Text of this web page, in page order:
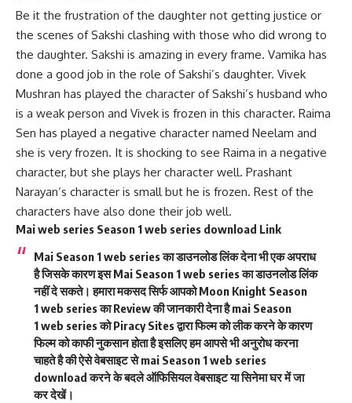
Be it the frustration of the daughter not getting justice or
the scenes of Sakshi clashing with those who did wrong to
the daughter. Sakshi is amazing in every frame. Vamika has
done a good job in the role of Sakshi’s daughter. Vivek
Mushran has played the character of Sakshi’s husband who
is a weak person and Vivek is frozen in this character. Raima
Sen has played a negative character named Neelam and
she is very frozen. It is shocking to see Raima in a negative
character, but she plays her character well. Prashant
Narayan’s character is small but he is frozen. Rest of the
characters have also done their job well.
Mai web series Season 1 web series download Link
MaiSeason 1web series का डाउनलोड लिंक देना भी एक अपराध
है जिसके कारण इसMai Season 1 web series का डाउनलोड लिंक
नहीं दे सकते। हमारा मकसद सिर्फ आपको Moon Knight Season
1 web series का Review की जानकारी देना है mai Season
1web series को Piracy Sites द्वारा फिल्म को लीक करने के कारण
फिल्म को काफी नुकसान होता है इसलिए हम आपसे भी अनुरोध करना
चाहते है की ऐसे वेबसाइट से mai Season 1 web series
download करने के बदले ऑफिसियल वेबसाइट या सिनेमा घर में जा
कर देखें।